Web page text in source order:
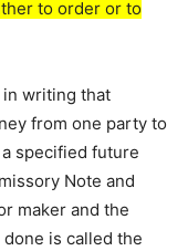
to order or to
writing that
from one party to
specified future
Note and
maker and the
is called the